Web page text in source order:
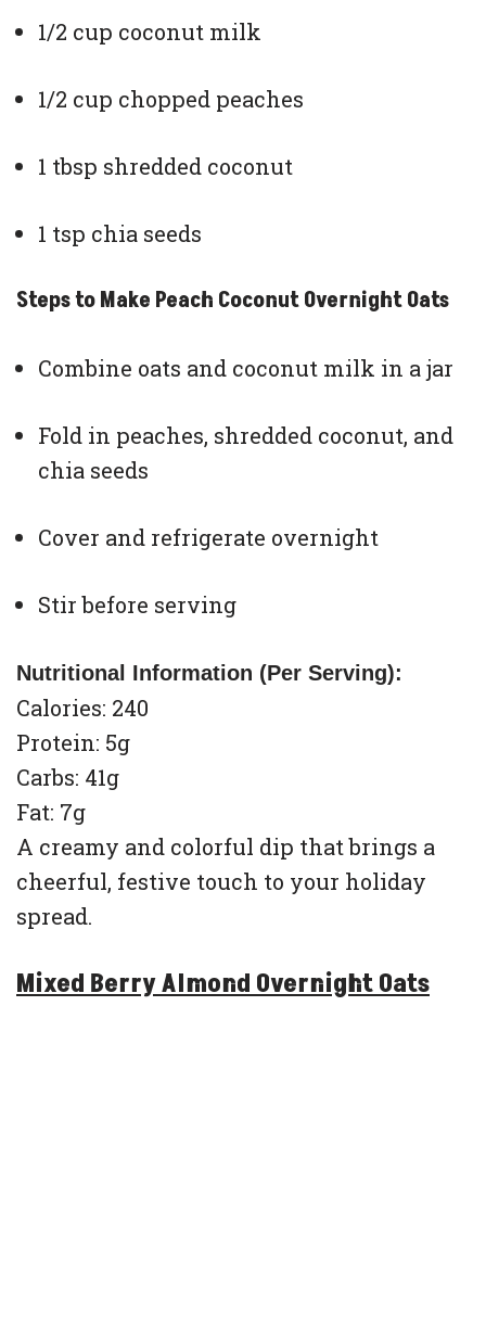
1/2 cup coconut milk
1/2 cup chopped peaches
1 tbsp shredded coconut
1 tsp chia seeds
Steps to Make Peach Coconut Overnight Oats
Combine oats and coconut milk in a jar
Fold in peaches, shredded coconut, and
chia seeds
Cover and refrigerate overnight
Stir before serving
Nutritional Information (Per Serving):
Calories: 240
Protein: 5g
Carbs: 41g
Fat: 7g
A creamy and colorful dip that brings a
cheerful, festive touch to your holiday
spread.
Mixed Berry Almond Overnight Oats